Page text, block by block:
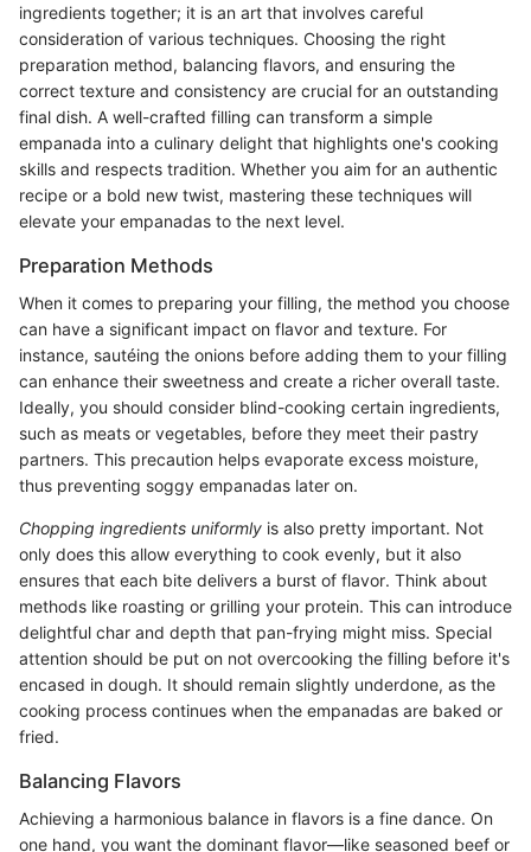
ingredients together; it is an art that involves careful
consideration of various techniques. Choosing the right
preparation method, balancing flavors, and ensuring the
correct texture and consistency are crucial for an outstanding
final dish. A well-crafted filling can transform a simple
empanada into a culinary delight that highlights one's cooking
skills and respects tradition. Whether you aim for an authentic
recipe or a bold new twist, mastering these techniques will
elevate your empanadas to the next level.
Preparation Methods
When it comes to preparing your filling, the method you choose
can have a significant impact on flavor and texture. For
instance, sautéing the onions before adding them to your filling
can enhance their sweetness and create a richer overall taste.
Ideally, you should consider blind-cooking certain ingredients,
such as meats or vegetables, before they meet their pastry
partners. This precaution helps evaporate excess moisture,
thus preventing soggy empanadas later on.
Chopping ingredients uniformly is also pretty important. Not
only does this allow everything to cook evenly, but it also
ensures that each bite delivers a burst of flavor. Think about
methods like roasting or grilling your protein. This can introduce
delightful char and depth that pan-frying might miss. Special
attention should be put on not overcooking the filling before it's
encased in dough. It should remain slightly underdone, as the
cooking process continues when the empanadas are baked or
fried.
Balancing Flavors
Achieving a harmonious balance in flavors is a fine dance. On
one hand, you want the dominant flavor—like seasoned beef or